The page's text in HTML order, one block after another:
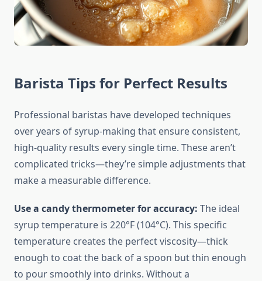
Barista Tips for Perfect Results
Professional baristas have developed techniques
over years of syrup-making that ensure consistent,
high-quality results every single time. These aren’t
complicated tricks—they’re simple adjustments that
make a measurable difference.
Use a candy thermometer for accuracy: The ideal
syrup temperature is 220°F (104°C). This specific
temperature creates the perfect viscosity—thick
enough to coat the back of a spoon but thin enough
to pour smoothly into drinks. Without a